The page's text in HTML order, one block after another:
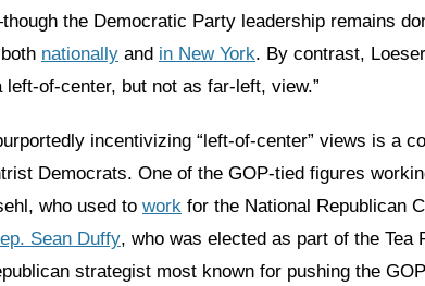
the Democratic Party leadership remains
nationally and in New York. By contrast,
left-of-center, but not as far-left, view.”
incentivizing “left-of-center” views is a
Democrats. One of the GOP-tied figures
who used to work for the National Republican
Sean Duffy, who was elected as part of the Tea
strategist most known for pushing the